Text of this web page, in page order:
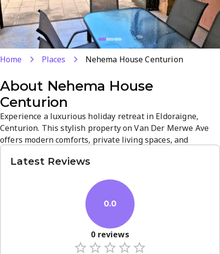
Home Places Nehema House Centurion
About Nehema House
Centurion
Experience a luxurious holiday retreat in Eldoraigne,
Centurion. This stylish property on Van Der Merwe Ave
offers modern comforts, private living spaces, and
access to local attractions and nearby neighborhoods such
Latest Reviews
0.0
0 reviews